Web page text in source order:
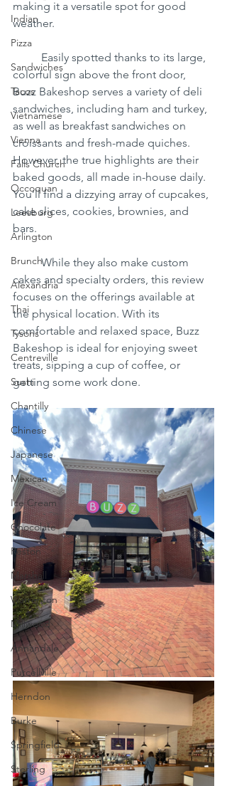
Indian
Pizza
Sandwiches
Tacos
Vietnamese
Vienna
Falls Church
Occoquan
Leesburg
Arlington
Brunch
Alexandria
Thai
Tysons
Centreville
Sushi
Chantilly
Chinese
Japanese
Mexican
Ice Cream
Chocolate
Reston
Marshall
Warrenton
Millwood
Annandale
Purcellville
Herndon
Burke
Springfield
Sterling
making it a versatile spot for good
weather.
colorful sign above the front door,
Buzz Bakeshop serves a variety of deli
sandwiches, including ham and turkey,
as well as breakfast sandwiches on
croissants and fresh-made quiches.
However, the true highlights are their
baked goods, all made in-house daily.
You’ll find a dizzying array of cupcakes,
cake slices, cookies, brownies, and
bars.
	While they also make custom
cakes and specialty orders, this review
focuses on the offerings available at
the physical location. With its
comfortable and relaxed space, Buzz
Bakeshop is ideal for enjoying sweet
treats, sipping a cup of coffee, or
getting some work done.